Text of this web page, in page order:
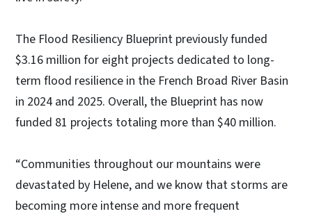
The Flood Resiliency Blueprint previously funded
$3.16 million for eight projects dedicated to long-
term flood resilience in the French Broad River Basin
in 2024 and 2025. Overall, the Blueprint has now
funded 81 projects totaling more than $40 million.
“Communities throughout our mountains were
devastated by Helene, and we know that storms are
becoming more intense and more frequent